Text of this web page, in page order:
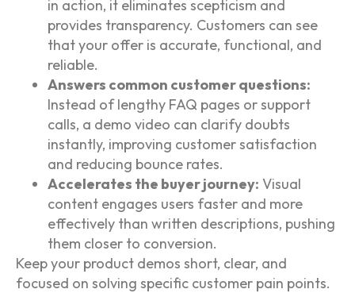
in action, it eliminates scepticism and
provides transparency. Customers can see
that your offer is accurate, functional, and
reliable.
Answers common customer questions:
Instead of lengthy FAQ pages or support
calls, a demo video can clarify doubts
instantly, improving customer satisfaction
and reducing bounce rates.
Accelerates the buyer journey: Visual
content engages users faster and more
effectively than written descriptions, pushing
them closer to conversion.
Keep your product demos short, clear, and
focused on solving specific customer pain points.